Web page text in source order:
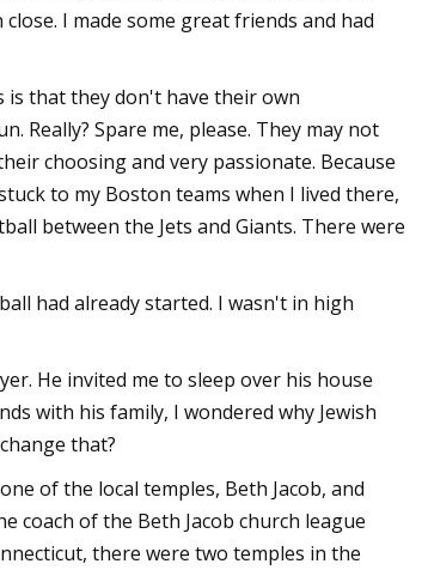
I made some great friends and had
is that they don't have their own
Really? Spare me, please. They may not
choosing and very passionate. Because
to my Boston teams when I lived there,
between the Jets and Giants. There were
had already started. I wasn't in high
He invited me to sleep over his house
with his family, I wondered why Jewish
that?
of the local temples, Beth Jacob, and
coach of the Beth Jacob church league
there were two temples in the